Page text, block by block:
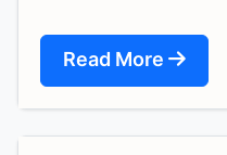
Read More